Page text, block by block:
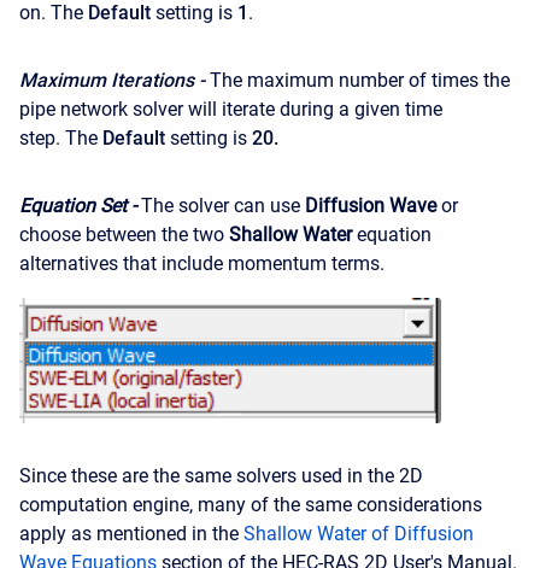
on. The Default setting is 1 .
Maximum Iterations -The maximum number of times the
pipe network solver will iterate during a given time
step. The Default setting is 20.
Equation Set -The solver can use Diffusion Waveor
choose between the two Shallow Waterequation
alternatives that include momentum terms.
Since these are the same solvers used in the 2D
computation engine, many of the same considerations
apply as mentioned in the Shallow Water of Diffusion
Wave Equations section of the HEC-RAS 2D User's Manual.